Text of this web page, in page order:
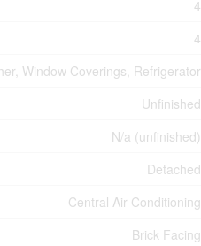
4
4
Window Coverings, Refrigerator
Unfinished
N/a (unfinished)
Detached
Central Air Conditioning
Brick Facing